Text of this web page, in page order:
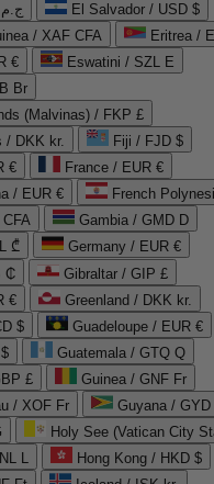
Egypt / EGP ج.م
El Salvador / USD $
/ XAF CFA
Eritrea /
€
Eswatini / SZL E
Br
(Malvinas) / FKP £
/ DKK kr.
Fiji / FJD $
€
France / EUR €
/ EUR €
French
Gambia / GMD D
₾
Germany / EUR €
₵
Gibraltar / GIP £
€
Greenland / DKK kr.
$
Guadeloupe / EUR €
Guatemala / GTQ Q
£
Guinea / GNF Fr
/ XOF Fr
Guyana / GYD
Holy See (Vatican City
L
Hong Kong / HKD $